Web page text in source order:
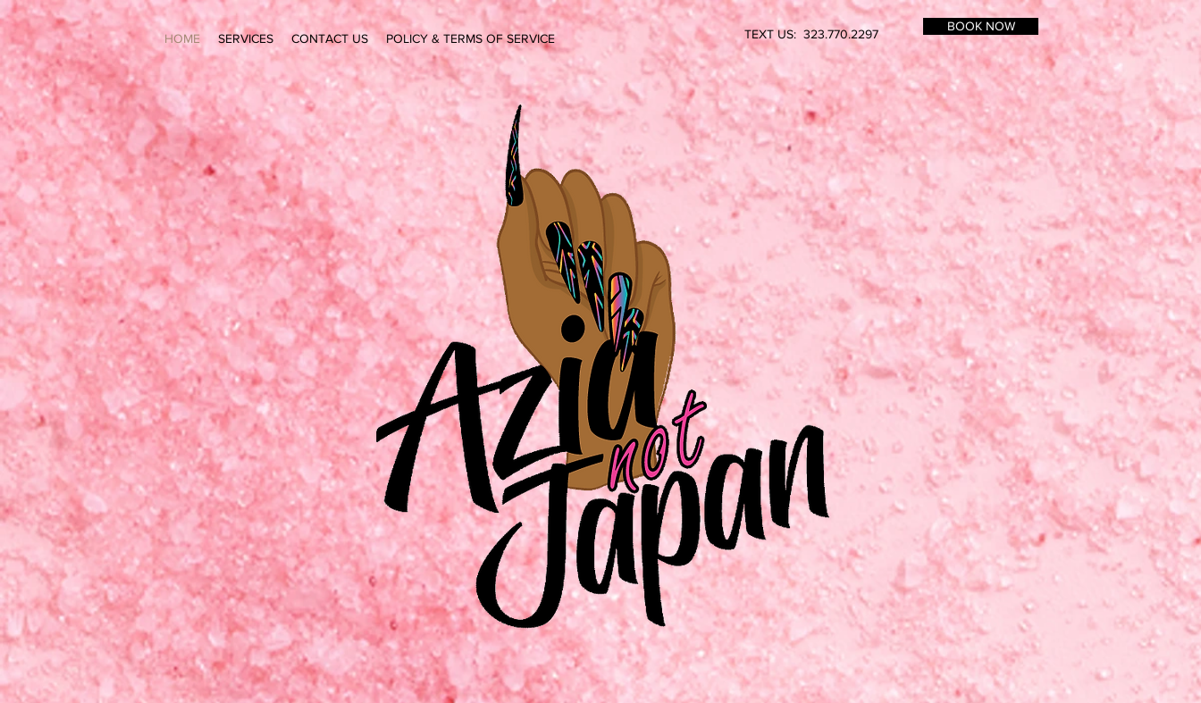
HOME SERVICES CONTACT US POLICY & TERMS OF SERVICE TEXT US: 323.770.2297
BOOK NOW